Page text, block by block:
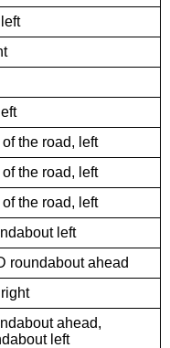
of the road, left
of the road, left
of the road, left
left
roundabout ahead
ahead,
left